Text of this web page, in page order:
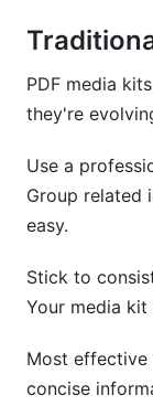
PDF media
they're
Use a
Group related
easy.
Stick to
Your media
Most effective
concise